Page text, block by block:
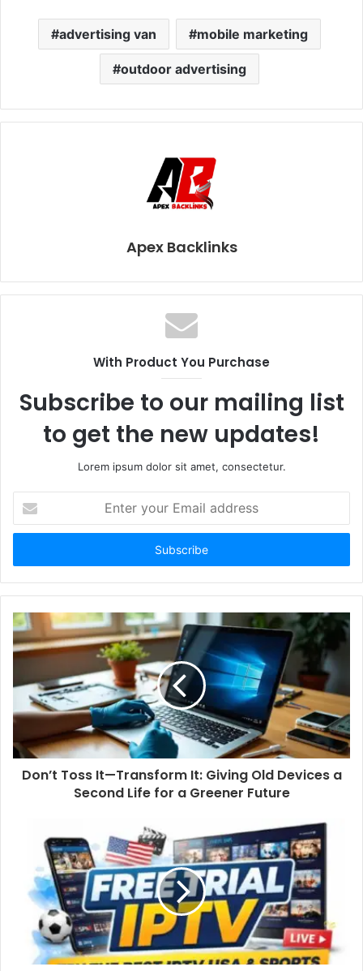
advertising van mobile marketing
outdoor advertising
Apex Backlinks
With Product You Purchase
Subscribe to our mailing list
to get the new updates!
Lorem ipsum dolor sit amet, consectetur.
t
r
y
u
r
E
a
l
d
Don’t Toss It—Transform It: Giving Old Devices a
Second Life for a Greener Future